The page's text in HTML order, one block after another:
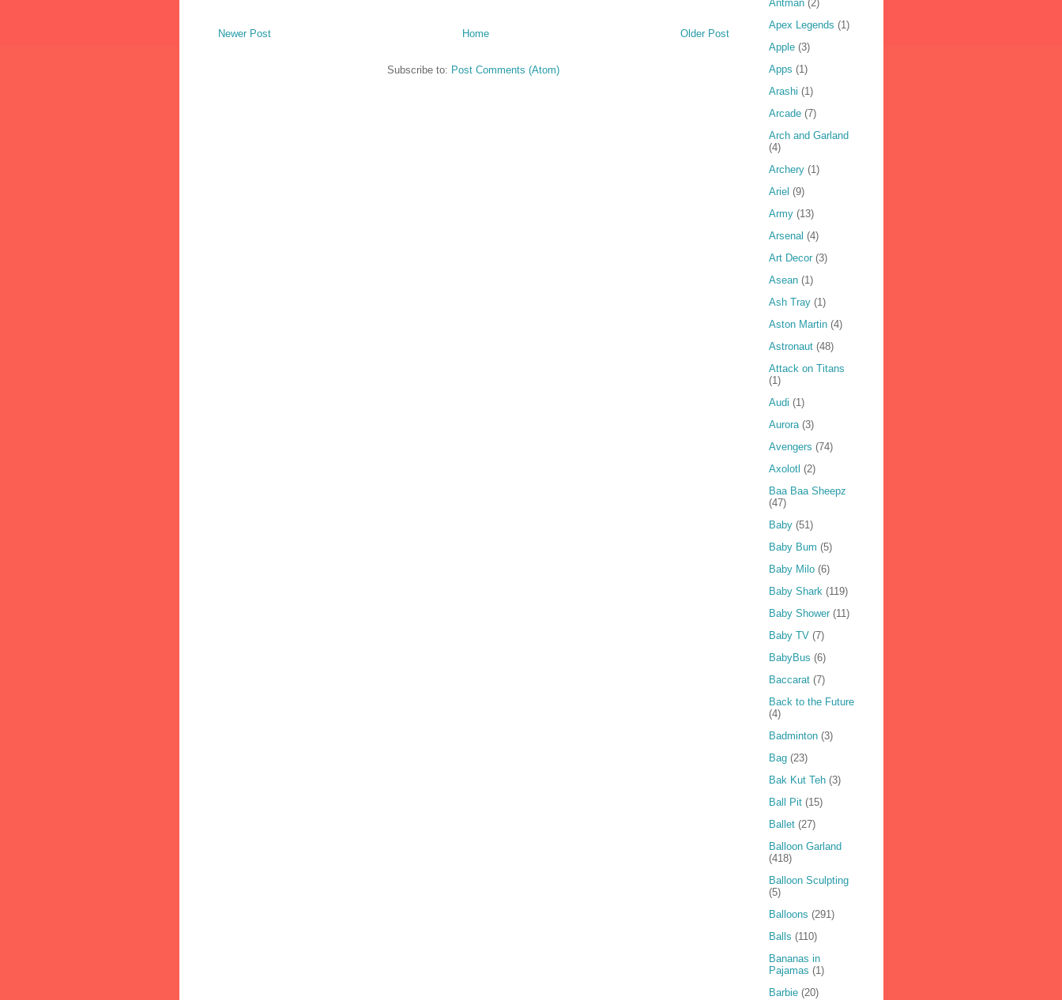
Newer Post Older Post
Home
Subscribe to: Post Comments (Atom)
Antman (2)
Apex Legends (1)
Apple (3)
Apps (1)
Arashi (1)
Arcade (7)
Arch and Garland
(4)
Archery (1)
Ariel (9)
Army (13)
Arsenal (4)
Art Decor (3)
Asean (1)
Ash Tray (1)
Aston Martin (4)
Astronaut (48)
Attack on Titans
(1)
Audi (1)
Aurora (3)
Avengers (74)
Axolotl (2)
Baa Baa Sheepz
(47)
Baby (51)
Baby Bum (5)
Baby Milo (6)
Baby Shark (119)
Baby Shower (11)
Baby TV (7)
BabyBus (6)
Baccarat (7)
Back to the Future
(4)
Badminton (3)
Bag (23)
Bak Kut Teh (3)
Ball Pit (15)
Ballet (27)
Balloon Garland
(418)
Balloon Sculpting
(5)
Balloons (291)
Balls (110)
Bananas in
Pajamas (1)
Barbie (20)